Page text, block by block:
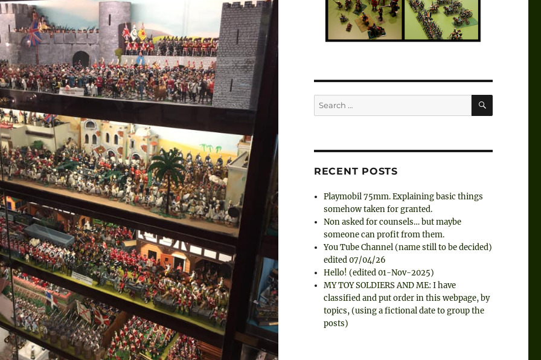
Search
for:
SEARCH
RECENT POSTS
Playmobil 75mm. Explaining basic things
somehow taken for granted.
Non asked for counsels… but maybe
someone can profit from them.
You Tube Channel (name still to be decided)
edited 07/04/26
Hello! (edited 01-Nov-2025)
MY TOY SOLDIERS AND ME: I have
classified and put order in this webpage, by
topics, (using a fictional date to group the
posts)